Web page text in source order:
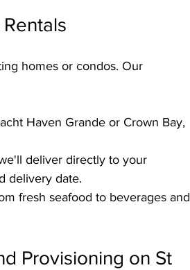
homes or condos. Our
Haven Grande or Crown Bay,
deliver directly to your
delivery date.
fresh seafood to beverages and
Provisioning on St